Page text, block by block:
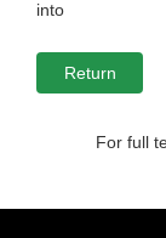
into
Return
For full